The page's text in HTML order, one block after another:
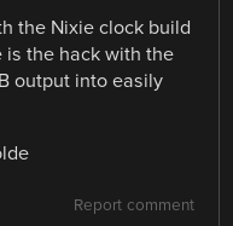
the Nixie clock build
is the hack with the
output into easily
Report comment